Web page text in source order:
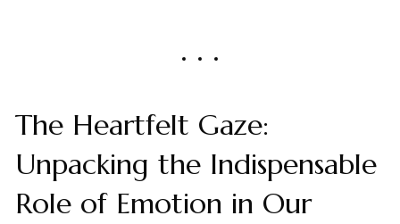
The Heartfelt Gaze:
Unpacking the Indispensable
Role of Emotion in Our